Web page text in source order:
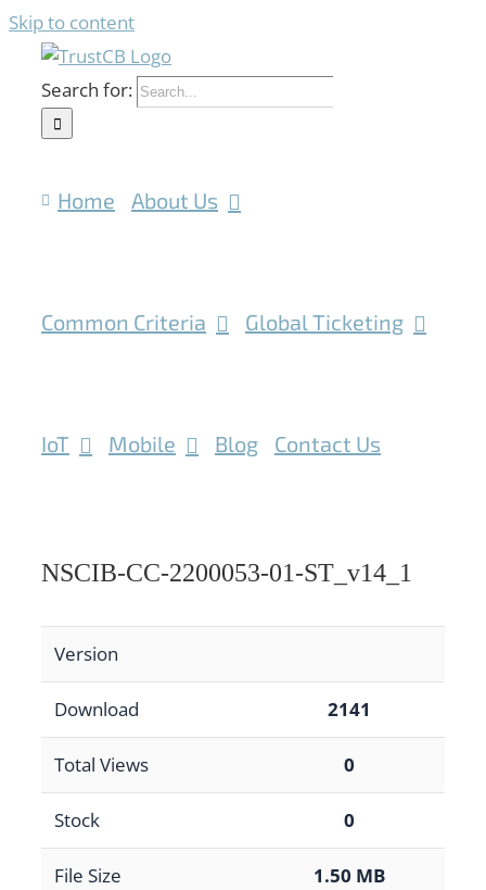
Skip to content
Search for:
Home About Us
Common Criteria Global Ticketing
IoT Mobile Blog Contact Us
NSCIB-CC-2200053-01-ST_v14_1
Version
Download 2141
Total Views 0
Stock 0
File Size 1.50 MB